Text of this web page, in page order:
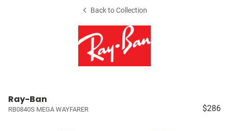
Back to Collection
Ray-Ban
RB0840S MEGA WAYFARER $286